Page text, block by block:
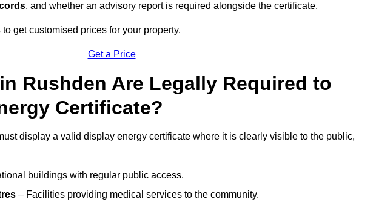
, and whether an advisory report is required alongside the certificate.
to get customised prices for your property.
Get a Price
Rushden Are Legally Required to
Certificate?
display a valid display energy certificate where it is clearly visible to the public,
buildings with regular public access.
– Facilities providing medical services to the community.